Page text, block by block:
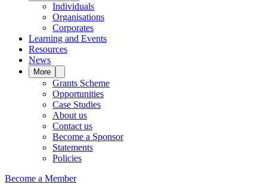
Individuals
Organisations
Corporates
Learning and Events
Resources
News
More
Grants Scheme
Opportunities
Case Studies
About us
Contact us
Become a Sponsor
Statements
Policies
Become a Member